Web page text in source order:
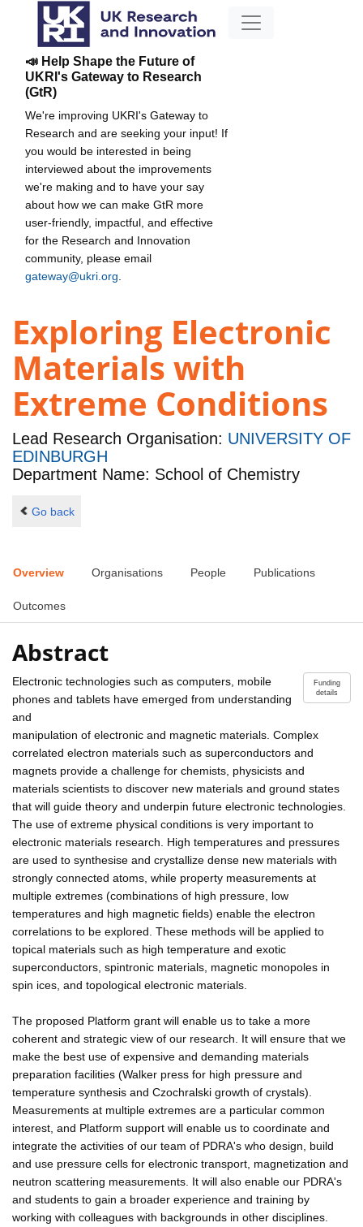
📣 Help Shape the Future of
UKRI's Gateway to Research
(GtR)
We're improving UKRI's Gateway to
Research and are seeking your input! If
you would be interested in being
interviewed about the improvements
we're making and to have your say
about how we can make GtR more
user-friendly, impactful, and effective
for the Research and Innovation
community, please email
gateway@ukri.org
Exploring Electronic
Materials with
Extreme Conditions
Lead Research Organisation: UNIVERSITY OF
EDINBURGH
Department Name: School of Chemistry
Go back
Overview Organisations People Publications
Outcomes
Abstract
Funding
details
Electronic technologies such as computers, mobile
phones and tablets have emerged from understanding
and
manipulation of electronic and magnetic materials. Complex
correlated electron materials such as superconductors and
magnets provide a challenge for chemists, physicists and
materials scientists to discover new materials and ground states
that will guide theory and underpin future electronic technologies.
The use of extreme physical conditions is very important to
electronic materials research. High temperatures and pressures
are used to synthesise and crystallize dense new materials with
strongly connected atoms, while property measurements at
multiple extremes (combinations of high pressure, low
temperatures and high magnetic fields) enable the electron
correlations to be explored. These methods will be applied to
topical materials such as high temperature and exotic
superconductors, spintronic materials, magnetic monopoles in
spin ices, and topological electronic materials.
The proposed Platform grant will enable us to take a more
coherent and strategic view of our research. It will ensure that we
make the best use of expensive and demanding materials
preparation facilities (Walker press for high pressure and
temperature synthesis and Czochralski growth of crystals).
Measurements at multiple extremes are a particular common
interest, and Platform support will enable us to coordinate and
integrate the activities of our team of PDRA's who design, build
and use pressure cells for electronic transport, magnetization and
neutron scattering measurements. It will also enable our PDRA's
and students to gain a broader experience and training by
working with colleagues with backgrounds in other disciplines.